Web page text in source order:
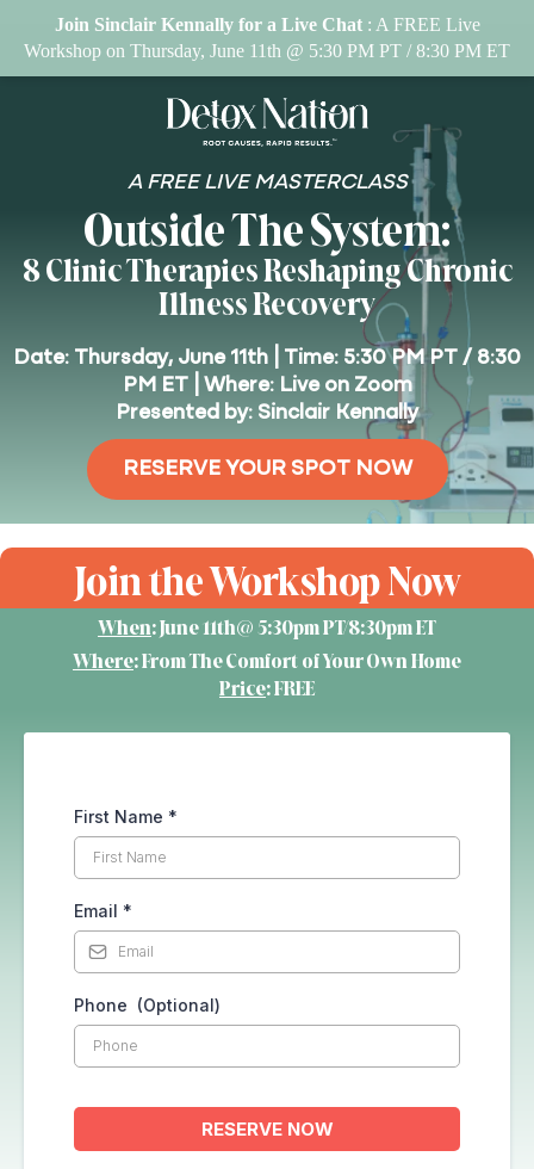
Join Sinclair Kennally for a Live Chat : A FREE Live
Workshop on Thursday, June 11th @ 5:30 PM PT / 8:30 PM ET
A FREE LIVE MASTERCLASS
Outside The System:
8 Clinic Therapies Reshaping Chronic
Illness Recovery
Date: Thursday, June 11th | Time: 5:30 PM PT / 8:30
PM ET | Where: Live on Zoom
Presented by: Sinclair Kennally
RESERVE YOUR SPOT NOW
Join the Workshop Now
When: June 11th@ 5:30pm PT/8:30pm ET
Where: From The Comfort of Your Own Home
Price: FREE
First Name *
Email *
Phone (Optional)
RESERVE NOW